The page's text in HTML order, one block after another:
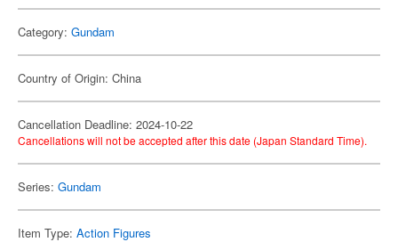
Category: Gundam
Country of Origin: China
Cancellation Deadline: 2024-10-22
Cancellations will not be accepted after this date (Japan Standard Time).
Series: Gundam
Item Type: Action Figures